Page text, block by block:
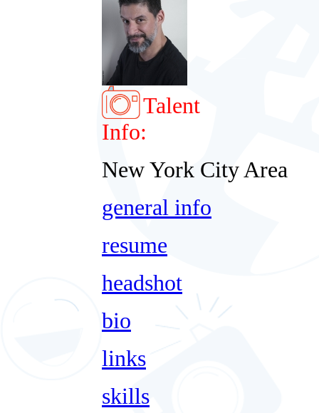
Talent
Info:
New York City Area
general info
resume
headshot
bio
links
skills